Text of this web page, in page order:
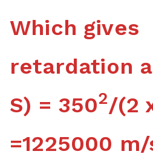
Which gives
retardation a
S) = 3502/(2
=1225000 m/